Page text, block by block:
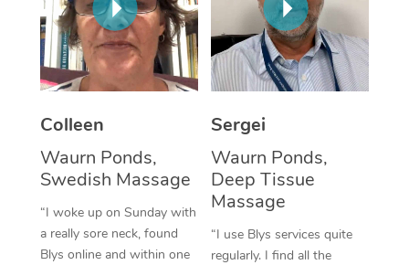
Colleen
Waurn Ponds,
Swedish Massage
“I woke up on Sunday with
a really sore neck, found
Blys online and within one
Sergei
Waurn Ponds,
Deep Tissue
Massage
“I use Blys services quite
regularly. I find all the